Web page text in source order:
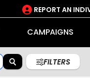
REPORT AN
CAMPAIGNS
FILTERS